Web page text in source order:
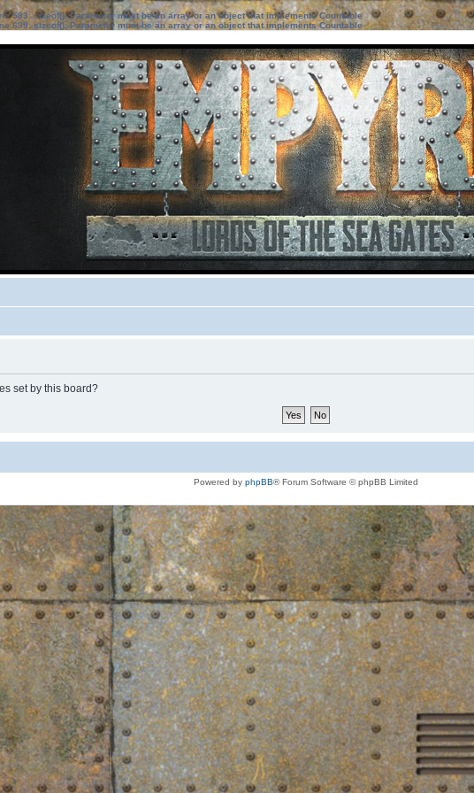
583:sizeof(): Parameter must be an array or an object that implements Countable
639: sizeof(): Parameter must be an array or an object that implements Countable
set by this board?
Powered by phpBB® Forum Software © phpBB Limited